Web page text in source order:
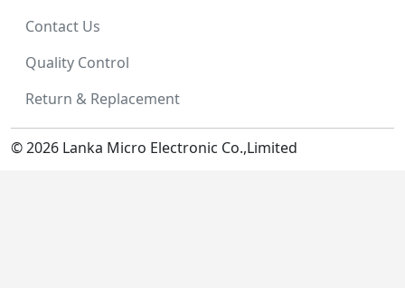
Contact Us
Quality Control
Return & Replacement
© 2026 Lanka Micro Electronic Co.,Limited